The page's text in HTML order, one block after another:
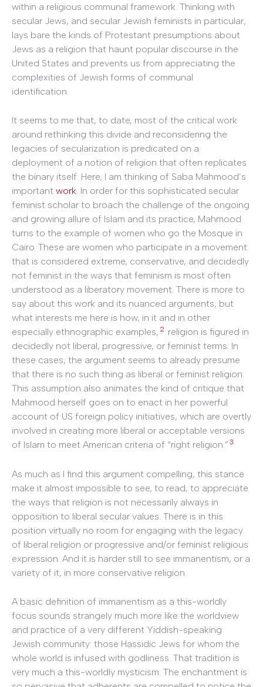
within a religious communal framework. Thinking with
secular Jews, and secular Jewish feminists in particular,
lays bare the kinds of Protestant presumptions about
Jews as a religion that haunt popular discourse in the
United States and prevents us from appreciating the
complexities of Jewish forms of communal
identification.
It seems to me that, to date, most of the critical work
around rethinking this divide and reconsidering the
legacies of secularization is predicated on a
deployment of a notion of religion that often replicates
the binary itself. Here, I am thinking of Saba Mahmood’s
important work. In order for this sophisticated secular
feminist scholar to broach the challenge of the ongoing
and growing allure of Islam and its practice, Mahmood
turns to the example of women who go the Mosque in
Cairo. These are women who participate in a movement
that is considered extreme, conservative, and decidedly
not feminist in the ways that feminism is most often
understood as a liberatory movement. There is more to
say about this work and its nuanced arguments, but
what interests me here is how, in it and in other
especially ethnographic examples, 2 religion is figured in
decidedly not liberal, progressive, or feminist terms. In
these cases, the argument seems to already presume
that there is no such thing as liberal or feminist religion.
This assumption also animates the kind of critique that
Mahmood herself goes on to enact in her powerful
account of US foreign policy initiatives, which are overtly
involved in creating more liberal or acceptable versions
of Islam to meet American criteria of “right religion.” 3
As much as I find this argument compelling, this stance
make it almost impossible to see, to read, to appreciate
the ways that religion is not necessarily always in
opposition to liberal secular values. There is in this
position virtually no room for engaging with the legacy
of liberal religion or progressive and/or feminist religious
expression. And it is harder still to see immanentism, or a
variety of it, in more conservative religion.
A basic definition of immanentism as a this-worldly
focus sounds strangely much more like the worldview
and practice of a very different Yiddish-speaking
Jewish community: those Hassidic Jews for whom the
whole world is infused with godliness. That tradition is
very much a this-worldly mysticism. The enchantment is